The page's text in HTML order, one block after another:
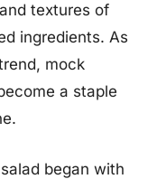
textures of
ingredients. As
mock
a staple
began with